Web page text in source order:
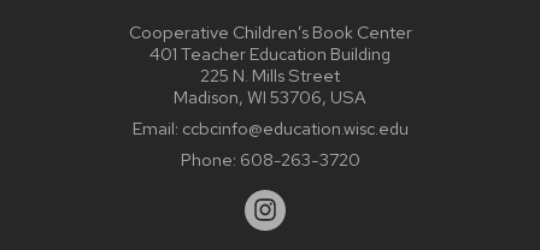
Cooperative Children’s Book Center
401 Teacher Education Building
225 N. Mills Street
Madison, WI 53706, USA
Email: ccbcinfo@education.wisc.edu
Phone: 608-263-3720